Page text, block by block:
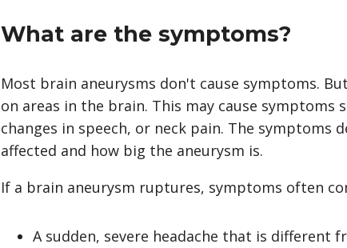
What are the symptoms?
Most brain aneurysms don't cause symptoms.
on areas in the brain. This may cause symptoms
changes in speech, or neck pain. The symptoms
affected and how big the aneurysm is.
If a brain aneurysm ruptures, symptoms often
A sudden, severe headache that is different